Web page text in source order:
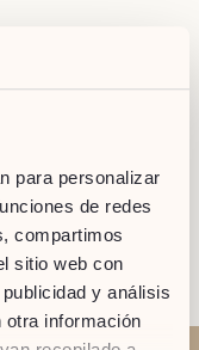
para personalizar
de redes
compartimos
sitio web con
y análisis
otra información